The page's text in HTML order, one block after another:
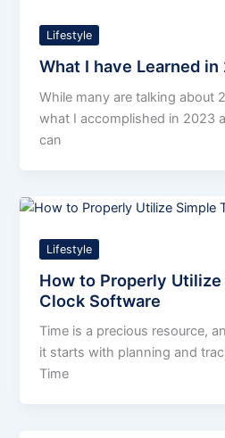
Lifestyle
What I have Learned in
While many are talking about
what I accomplished in 2023
can
Lifestyle
How to Properly Utilize
Clock Software
Time is a precious resource,
it starts with planning and
Time